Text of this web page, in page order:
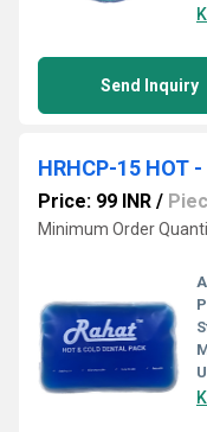
Send Inquiry
HRHCP-15 HOT -
Price: 99 INR /
Minimum Order